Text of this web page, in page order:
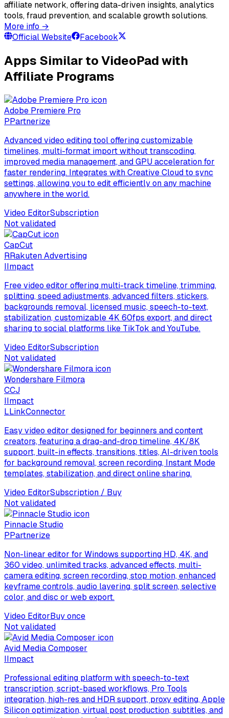
affiliate network, offering data-driven insights, analytics
tools, fraud prevention, and scalable growth solutions.
More info →
Official Website
Facebook
Apps Similar to VideoPad with
Affiliate Programs
Adobe Premiere Pro
PPartnerize
Advanced video editing tool offering customizable
timelines, multi-format import without transcoding,
improved media management, and GPU acceleration for
faster rendering. Integrates with Creative Cloud to sync
settings, allowing you to edit efficiently on any machine
anywhere in the world.
Video EditorSubscription
Not validated
CapCut
RRakuten Advertising
IImpact
Free video editor offering multi-track timeline, trimming,
splitting, speed adjustments, advanced filters, stickers,
backgrounds removal, licensed music, speech-to-text,
stabilization, customizable 4K 60fps export, and direct
sharing to social platforms like TikTok and YouTube.
Video EditorSubscription
Not validated
Wondershare Filmora
CCJ
IImpact
LLinkConnector
Easy video editor designed for beginners and content
creators, featuring a drag-and-drop timeline, 4K/8K
support, built-in effects, transitions, titles, AI-driven tools
for background removal, screen recording, Instant Mode
templates, stabilization, and direct online sharing.
Video EditorSubscription / Buy
Not validated
Pinnacle Studio
PPartnerize
Non-linear editor for Windows supporting HD, 4K, and
360 video, unlimited tracks, advanced effects, multi-
camera editing, screen recording, stop motion, enhanced
keyframe controls, audio layering, split screen, selective
color, and disc or web export.
Video EditorBuy once
Not validated
Avid Media Composer
IImpact
Professional editing platform with speech-to-text
transcription, script-based workflows, Pro Tools
integration, high-res and HDR support, proxy editing, Apple
Silicon optimization, virtual post production, subtitles, and